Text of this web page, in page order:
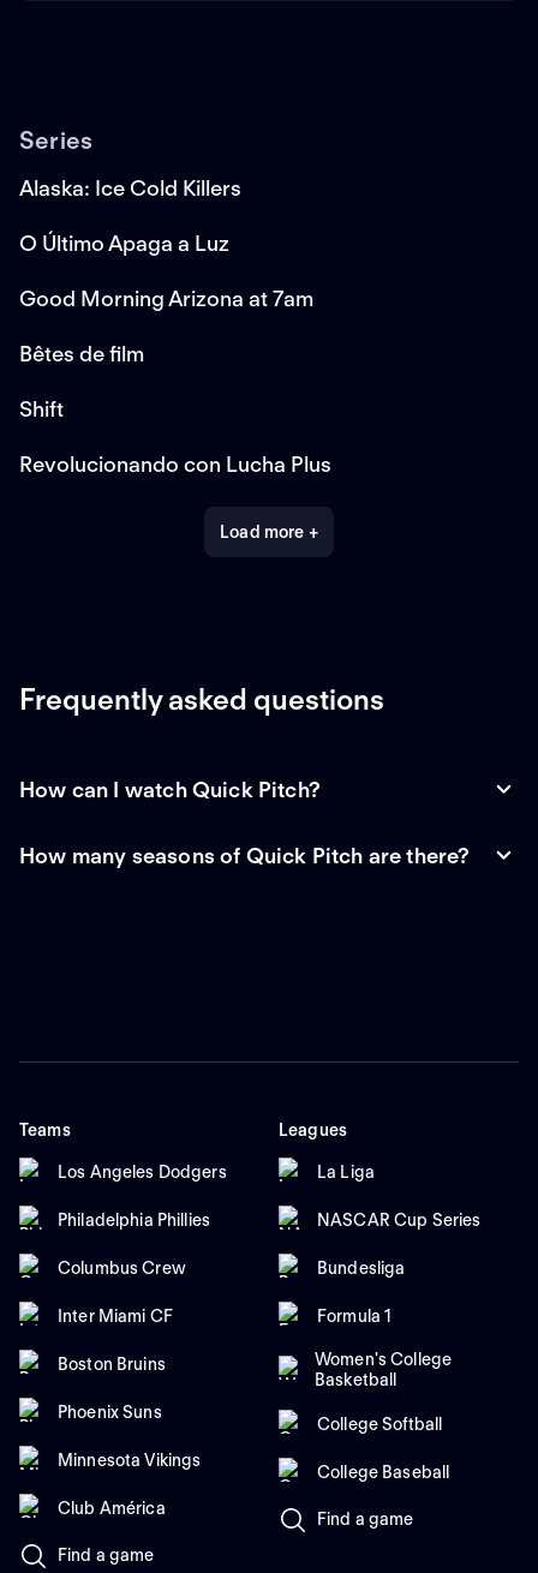
Series
Alaska: Ice Cold Killers
O Último Apaga a Luz
Good Morning Arizona at 7am
Bêtes de film
Shift
Revolucionando con Lucha Plus
Load more +
Frequently asked questions
How can I watch Quick Pitch?
How many seasons of Quick Pitch are there?
Teams
Los Angeles Dodgers
Philadelphia Phillies
Columbus Crew
Inter Miami CF
Boston Bruins
Phoenix Suns
Minnesota Vikings
Club América
Find a game
Leagues
La Liga
NASCAR Cup Series
Bundesliga
Formula 1
Women's College
Basketball
College Softball
College Baseball
Find a game